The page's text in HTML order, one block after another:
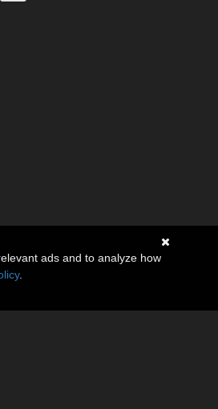
ads and to analyze how
.